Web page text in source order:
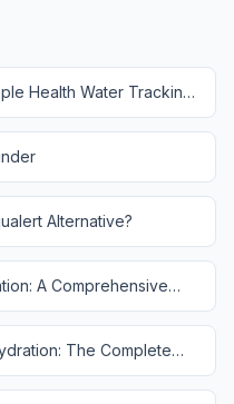
Health Water Tracking
Alternative?
A Comprehensive
The Complete